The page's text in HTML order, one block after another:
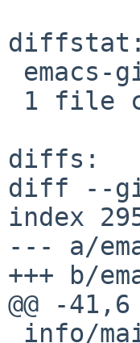
diffstat:
diffs:
diff --git
index
--- a/
+++ b/
@@ -